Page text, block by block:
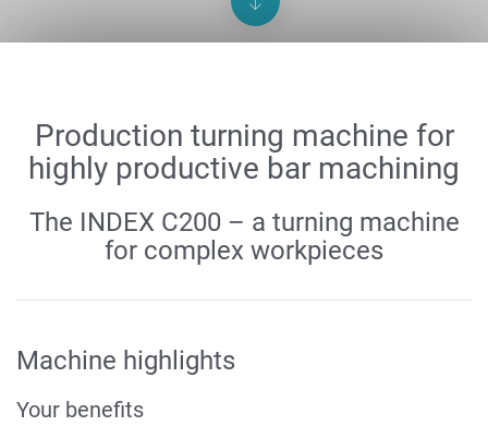
Production turning machine for
highly productive bar machining
The INDEX C200 – a turning machine
for complex workpieces
Machine highlights
Your benefits